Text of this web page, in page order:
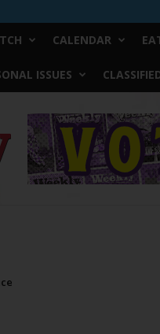
CALENDAR
ISSUES